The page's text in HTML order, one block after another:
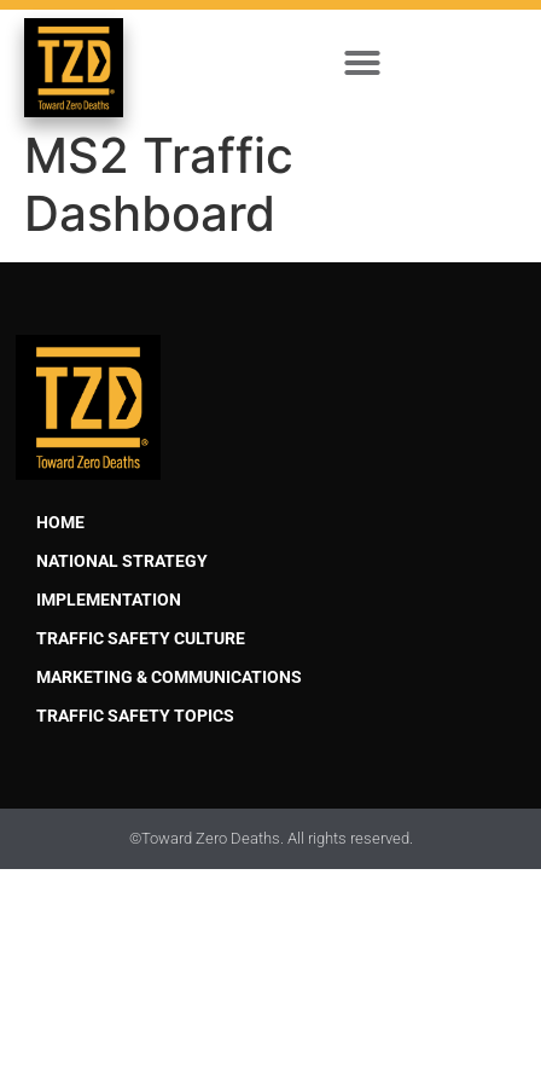
MS2 Traffic
Dashboard
HOME
NATIONAL STRATEGY
IMPLEMENTATION
TRAFFIC SAFETY CULTURE
MARKETING & COMMUNICATIONS
TRAFFIC SAFETY TOPICS
©Toward Zero Deaths. All rights reserved.